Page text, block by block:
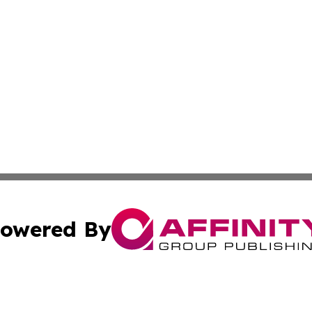
By